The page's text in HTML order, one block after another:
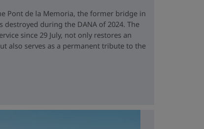
Pont de la Memoria, the former bridge in
during the DANA of 2024. The
since 29 July, not only restores an
also serves as a permanent tribute to the